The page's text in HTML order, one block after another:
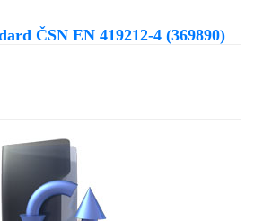
ČSN EN 419212-4 (369890)